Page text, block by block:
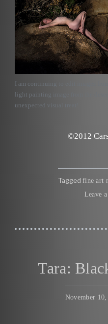
I am continuing to edit images
light painting image from the
unexpected visual treat!
©2012
Tagged fine art
Leave
Tara:
November 10,